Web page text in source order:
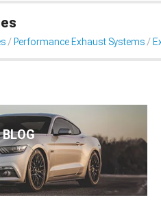
Performance Exhaust Systems